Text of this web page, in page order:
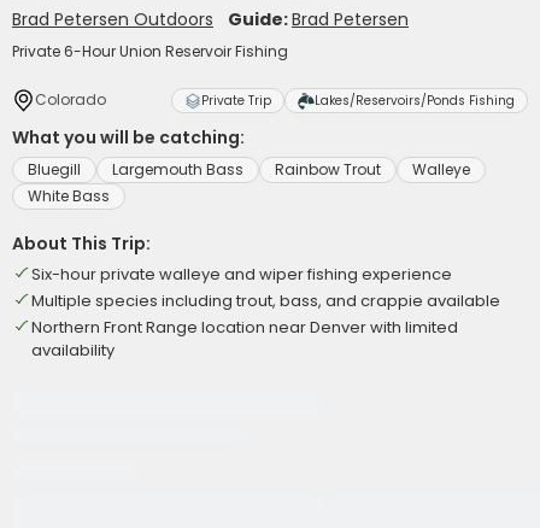
Brad Petersen Outdoors Guide:Brad Petersen
Private 6-Hour Union Reservoir Fishing
Colorado Private Trip Lakes/Reservoirs/Ponds Fishing
What you will be catching:
Bluegill Largemouth Bass Rainbow Trout
Walleye
White Bass
About This Trip:
Six-hour private walleye and wiper fishing experience
Multiple species including trout, bass, and crappie available
Northern Front Range location near Denver with limited
availability